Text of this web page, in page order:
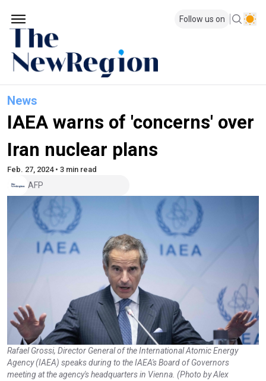
Follow us on
News
IAEA warns of 'concerns' over
Iran nuclear plans
Feb. 27, 2024 • 3 min read
AFP
Rafael Grossi, Director General of the International Atomic Energy
Agency (IAEA) speaks during to the IAEA's Board of Governors
meeting at the agency's headquarters in Vienna. (Photo by Alex